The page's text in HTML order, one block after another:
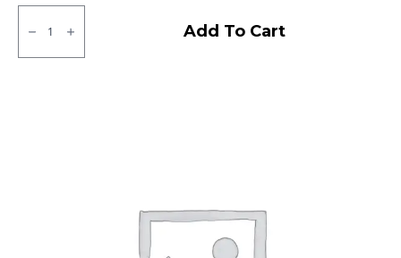
300/10
Neumex
Tubeless
F/R
Add To Cart